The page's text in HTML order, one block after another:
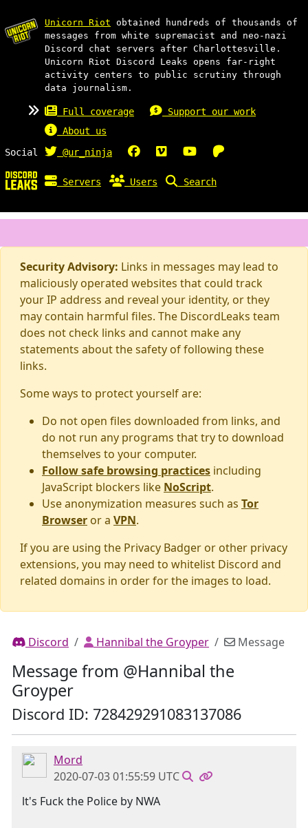
Unicorn Riot obtained hundreds of thousands of
messages from white supremacist and neo-nazi
Discord chat servers after Charlottesville.
Unicorn Riot Discord Leaks opens far-right
activity centers to public scrutiny through
data journalism.
Full coverage
Support our work
About us
Social
@ur_ninja
Servers Users Search
Security Advisory: Links in messages may lead to
maliciously operated websites that could track
your IP address and reveal your identity, or they
may contain harmful files. The DiscordLeaks team
does not check links and cannot make any
statements about the safety of following these
links.
Some ways to protect yourself are:
Do not open files downloaded from links, and
do not run any programs that try to download
themselves to your computer.
Follow safe browsing practices including
JavaScript blockers like NoScript.
Use anonymization measures such as Tor
Browser or a VPN.
If you are using the Privacy Badger or other privacy
extensions, you may need to whitelist Discord and
related domains in order for the images to load.
Discord Hannibal the Groyper Message
Message from @Hannibal the
Groyper
Discord ID: 728429291083137086
Mord
2020-07-03 01:55:59 UTC
lt's Fuck the Police by NWA